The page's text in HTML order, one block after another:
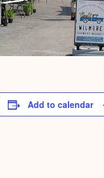
Add to calendar